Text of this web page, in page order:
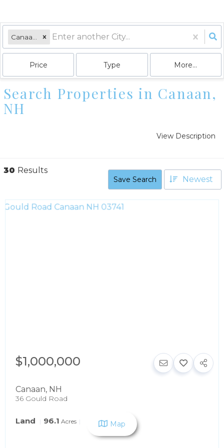
Price Type More...
Search Properties in Canaan,
NH
View Description
30 Results
Save Search Newest
$1,000,000
Canaan, NH
36 Gould Road
Land 96.1 Acres Map